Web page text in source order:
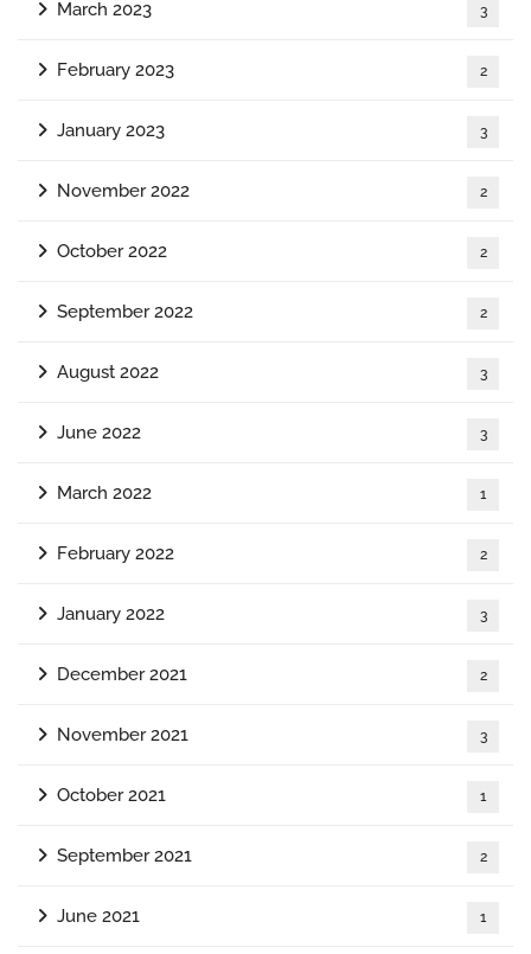
March 2023 3
February 2023 2
January 2023 3
November 2022 2
October 2022 2
September 2022 2
August 2022 3
June 2022 3
March 2022 1
February 2022 2
January 2022 3
December 2021 2
November 2021 3
October 2021 1
September 2021 2
June 2021 1